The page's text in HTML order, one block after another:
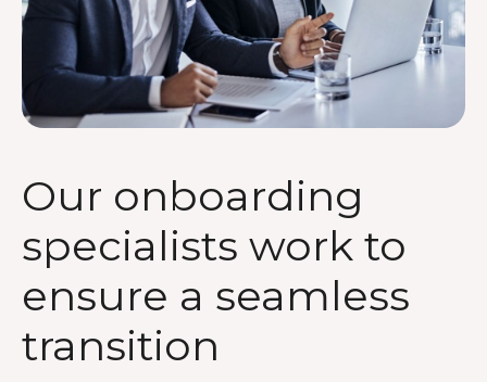
Our onboarding
specialists work to
ensure a seamless
transition